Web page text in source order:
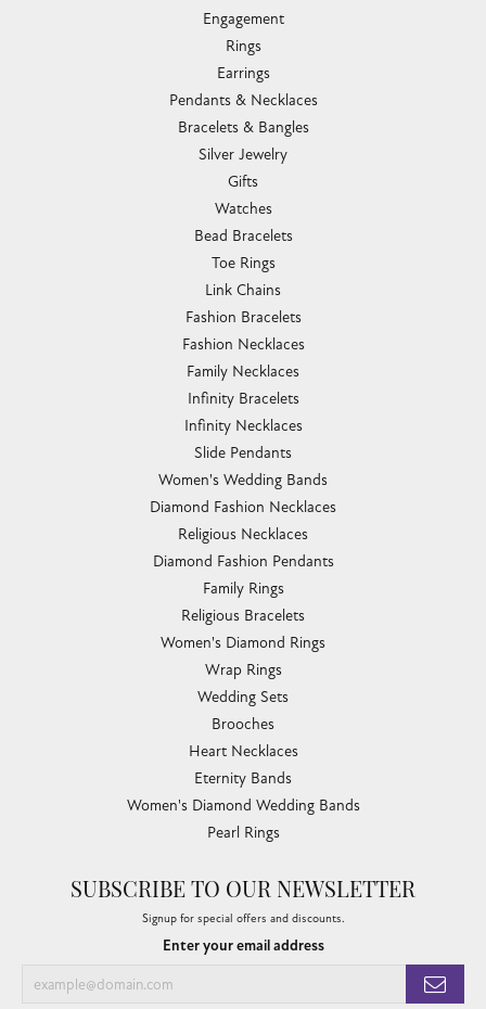
Engagement
Rings
Earrings
Pendants & Necklaces
Bracelets & Bangles
Silver Jewelry
Gifts
Watches
Bead Bracelets
Toe Rings
Link Chains
Fashion Bracelets
Fashion Necklaces
Family Necklaces
Infinity Bracelets
Infinity Necklaces
Slide Pendants
Women's Wedding Bands
Diamond Fashion Necklaces
Religious Necklaces
Diamond Fashion Pendants
Family Rings
Religious Bracelets
Women's Diamond Rings
Wrap Rings
Wedding Sets
Brooches
Heart Necklaces
Eternity Bands
Women's Diamond Wedding Bands
Pearl Rings
SUBSCRIBE TO OUR NEWSLETTER
Signup for special offers and discounts.
Enter your email address